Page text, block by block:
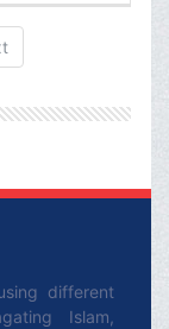
of Taqlid,
o­n the
the experts,
products)
different
Islam,